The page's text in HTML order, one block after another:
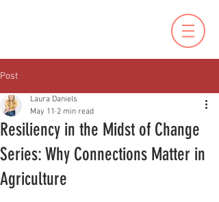
Post
Resiliency in the Midst of Change
Series: Why Connections Matter in
Agriculture
Laura Daniels
May 11 2 min read